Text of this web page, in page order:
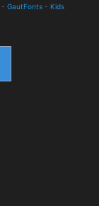
- GautFonts - Kids